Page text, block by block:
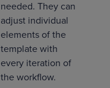
needed. They can
adjust individual
elements of the
template with
every iteration of
the workflow.